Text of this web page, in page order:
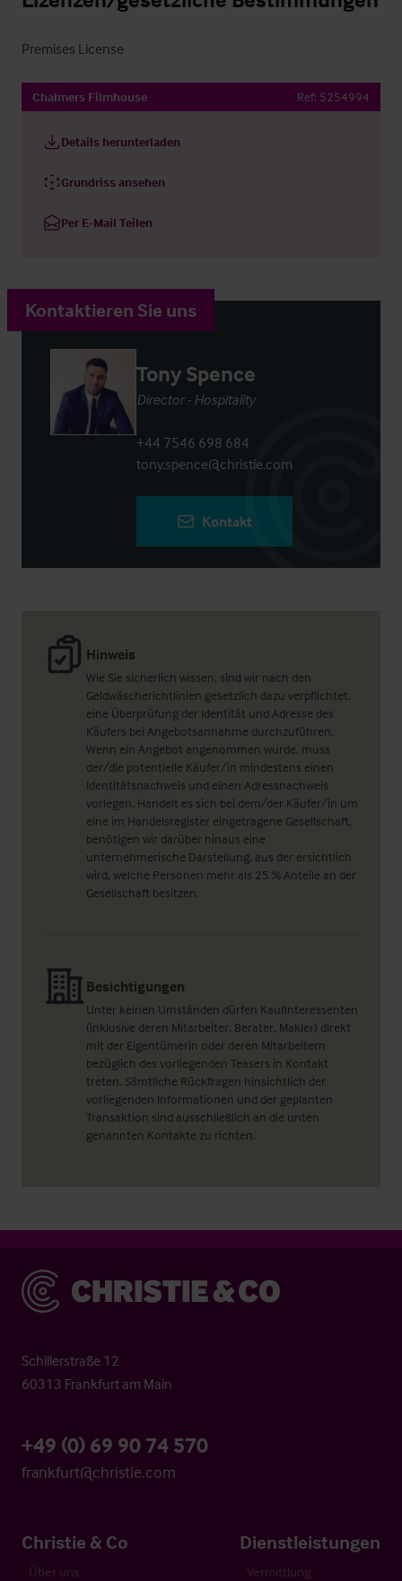
Premises License
Chalmers Filmhouse Ref: 5254994
Details herunterladen
Grundriss ansehen
Per E-Mail Teilen
Hinweis
Wie Sie sicherlich wissen, sind wir nach den
Geldwäscherichtlinien gesetzlich dazu verpflichtet,
eine Überprüfung der Identität und Adresse des
Käufers bei Angebotsannahme durchzuführen.
Wenn ein Angebot angenommen wurde, muss
der/die potentielle Käufer/in mindestens einen
Identitätsnachweis und einen Adressnachweis
vorlegen. Handelt es sich bei dem/der Käufer/in um
eine im Handelsregister eingetragene Gesellschaft,
benötigen wir darüber hinaus eine
unternehmerische Darstellung, aus der ersichtlich
wird, welche Personen mehr als 25 % Anteile an der
Gesellschaft besitzen.
Besichtigungen
Unter keinen Umständen dürfen Kaufinteressenten
(inklusive deren Mitarbeiter, Berater, Makler) direkt
mit der Eigentümerin oder deren Mitarbeitern
bezüglich des vorliegenden Teasers in Kontakt
treten. Sämtliche Rückfragen hinsichtlich der
vorliegenden Informationen und der geplanten
Transaktion sind ausschließlich an die unten
genannten Kontakte zu richten.
Kontaktieren Sie uns
Tony Spence
Director - Hospitality
+44 7546 698 684
tony.spence@christie.com
Kontakt
Christie & Co
Schillerstraße 12
60313 Frankfurt am Main
+49 (0) 69 90 74 570
frankfurt@christie.com
Christie & Co
Über uns
Dienstleistungen
Vermittlung